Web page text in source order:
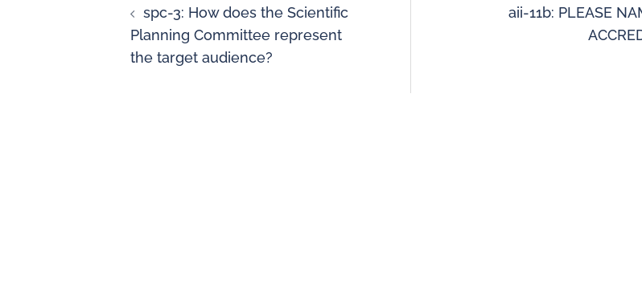
spc-3: How does the Scientific
Planning Committee represent
the target audience?
aii-11b: PLEASE